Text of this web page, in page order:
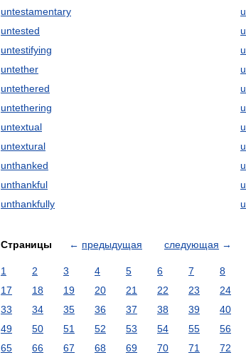
untestamentary
untested
untestifying
untether
untethered
untethering
untextual
untextural
unthanked
unthankful
unthankfully
Страницы ← предыдущая следующая →
1 2 3 4 5 6 7 8
17
18 19 20 21 22 23 24
33
34 35 36 37 38 39 40
49
50 51 52 53 54 55 56
65
66 67 68 69 70 71 72